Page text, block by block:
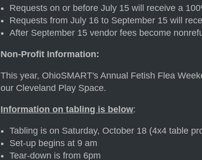
Requests on or before July 15 will receive a
Requests from July 16 to September 15 will
After September 15 vendor fees become
Non-Profit Information:
This year, OhioSMART's Annual Fetish Flea
our Cleveland Play Space.
Information on tabling is below:
Tabling is on Saturday, October 18 (4x4 table
Set-up begins at 9 am
Tear-down is from 6pm